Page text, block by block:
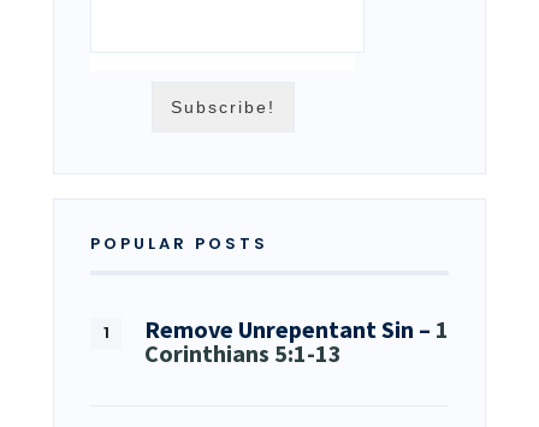
POPULAR POSTS
Remove Unrepentant Sin – 1
Corinthians 5:1-13